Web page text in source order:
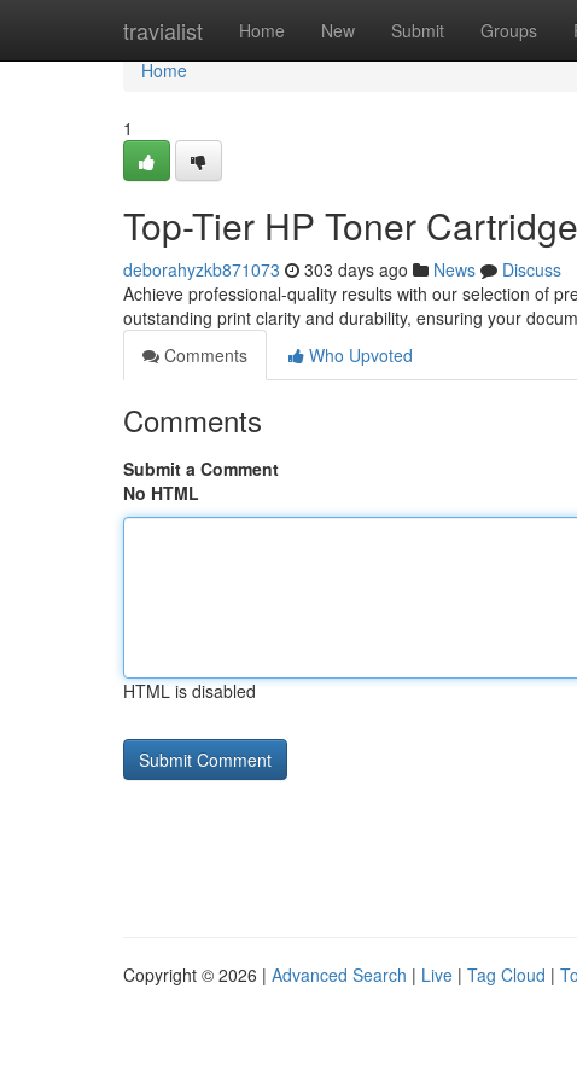
travialist Home New Submit Groups
Home
Home
1
Top-Tier HP Toner
deborahyzkb871073 303 days ago News
Discuss
Achieve professional-quality results with our selection of
outstanding print clarity and durability, ensuring your
Comments
Who Upvoted
Comments
Submit a Comment
No HTML
HTML is disabled
Copyright © 2026 | Advanced Search | Live | Tag Cloud |